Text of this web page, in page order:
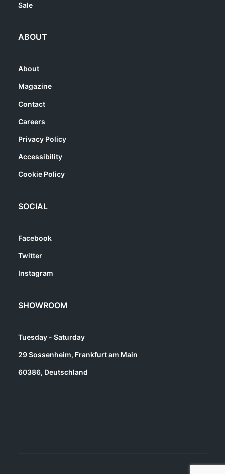
Sale
ABOUT
About
Magazine
Contact
Careers
Privacy Policy
Accessibility
Cookie Policy
SOCIAL
Facebook
Twitter
Instagram
SHOWROOM
Tuesday - Saturday
29 Sossenheim, Frankfurt am Main
60386, Deutschland